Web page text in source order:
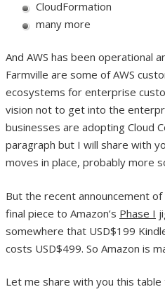
CloudFormation
many more
And AWS has been operational
Farmville are some of AWS
ecosystems for enterprise
vision not to get into the
businesses are adopting Cloud
paragraph but I will share with
moves in place, probably more
But the recent announcement of
final piece to Amazon’s Phase I
somewhere that USD$199
costs USD$499. So Amazon is
Let me share with you this